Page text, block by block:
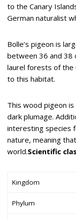
to the Canary
German naturalist
Bolle’s pigeon is
between 36 and 38
laurel forests of the
to this habitat.
This wood pigeon
dark plumage.
interesting species
nature, meaning
world.Scientific
Kingdom
Phylum